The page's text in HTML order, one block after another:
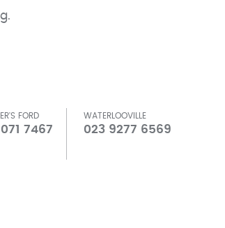
FORD
7467
WATERLOOVILLE
023 9277 6569